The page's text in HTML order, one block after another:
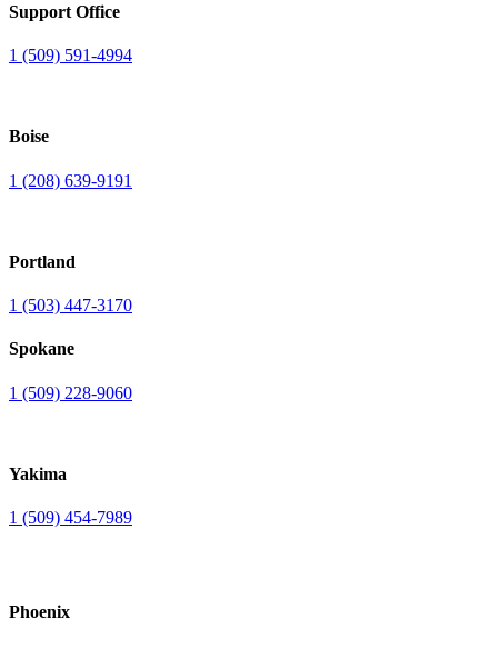
Support Office
1 (509) 591-4994
Boise
1 (208) 639-9191
Portland
1 (503) 447-3170
Spokane
1 (509) 228-9060
Yakima
1 (509) 454-7989
Phoenix